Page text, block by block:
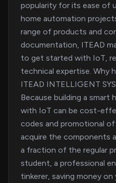
popularity for its ease of
home automation
range of products and
documentation, ITEAD
to get started with IoT,
technical expertise. Why
ITEAD INTELLIGENT
Because building a smart
with IoT can be cost-
codes and promotional
acquire the components
a fraction of the regular
student, a professional
tinkerer, saving money